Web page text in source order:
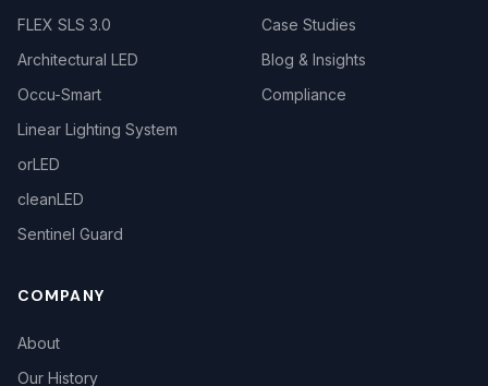
FLEX SLS 3.0
Architectural LED
Occu-Smart
Linear Lighting System
orLED
cleanLED
Sentinel Guard
Case Studies
Blog & Insights
Compliance
COMPANY
About
Our History